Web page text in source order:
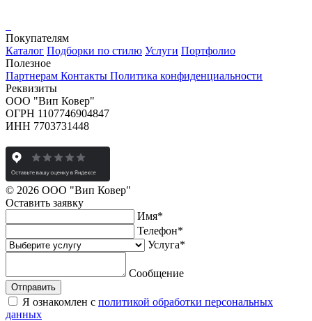
Покупателям
Каталог Подборки по стилю Услуги Портфолио
Полезное
Партнерам Контакты Политика конфиденциальности
Реквизиты
ООО "Вип Ковер"
ОГРН 1107746904847
ИНН 7703731448
© 2026 ООО "Вип Ковер"
Оставить заявку
Имя*
Телефон*
Услуга*
Сообщение
Отправить
Я ознакомлен с политикой обработки персональных
данных